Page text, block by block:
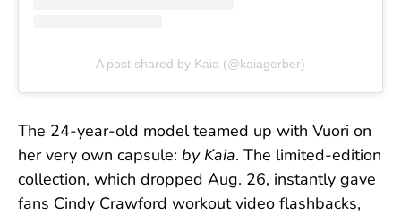
A post shared by Kaia (@kaiagerber)
The 24-year-old model teamed up with Vuori on
her very own capsule: by Kaia. The limited-edition
collection, which dropped Aug. 26, instantly gave
fans Cindy Crawford workout video flashbacks,